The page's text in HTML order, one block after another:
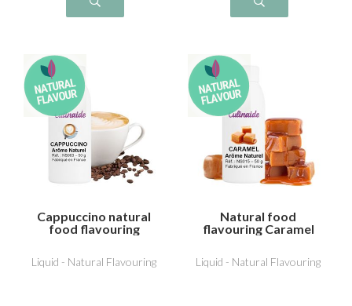
Cappuccino natural
food flavouring
Liquid - Natural Flavouring
Natural food
flavouring Caramel
Liquid - Natural Flavouring